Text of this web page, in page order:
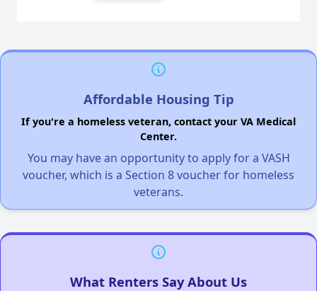
Affordable Housing Tip
If you're a homeless veteran, contact your VA Medical
Center.
You may have an opportunity to apply for a VASH
voucher, which is a Section 8 voucher for homeless
veterans.
What Renters Say About Us